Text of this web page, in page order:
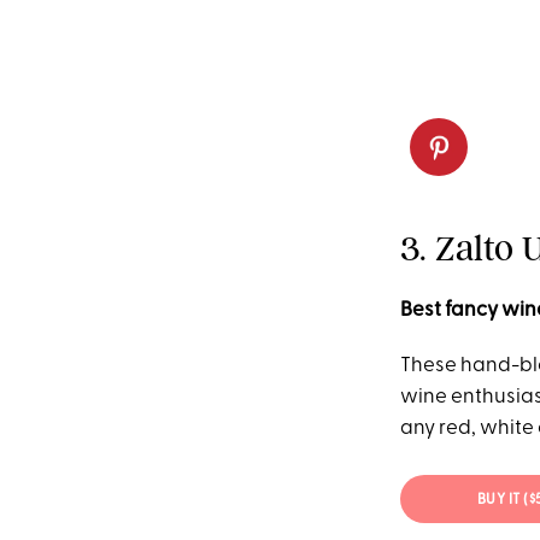
3. Zalto
Best fancy
These hand-
wine
any red, white
BUY IT